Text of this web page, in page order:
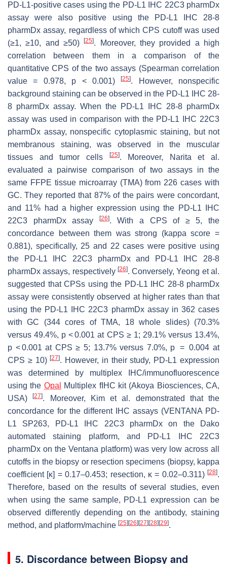
PD-L1-positive cases using the PD-L1 IHC 22C3 pharmDx
assay were also positive using the PD-L1 IHC 28-8
pharmDx assay, regardless of which CPS cutoff was used
(≥1, ≥10, and ≥50)[25]. Moreover, they provided a high
correlation between them in a comparison of the
quantitative CPS of the two assays (Spearman correlation
value = 0.978, p < 0.001)[25]. However, nonspecific
background staining can be observed in the PD-L1 IHC 28-
8 pharmDx assay. When the PD-L1 IHC 28-8 pharmDx
assay was used in comparison with the PD-L1 IHC 22C3
pharmDx assay, nonspecific cytoplasmic staining, but not
membranous staining, was observed in the muscular
tissues and tumor cells
[25]. Moreover, Narita et al.
evaluated a pairwise comparison of two assays in the
same FFPE tissue microarray (TMA) from 226 cases with
GC. They reported that 87% of the pairs were concordant,
and 11% had a higher expression using the PD-L1 IHC
22C3 pharmDx assay
[26]. With a CPS of ≥ 5, the
concordance between them was strong (kappa score =
0.881), specifically, 25 and 22 cases were positive using
the PD-L1 IHC 22C3 pharmDx and PD-L1 IHC 28-8
pharmDx assays, respectively [26]. Conversely, Yeong et al.
suggested that CPSs using the PD-L1 IHC 28-8 pharmDx
assay were consistently observed at higher rates than that
using the PD-L1 IHC 22C3 pharmDx assay in 362 cases
with GC (344 cores of TMA, 18 whole slides) (70.3%
versus 49.4%, p < 0.001 at CPS ≥ 1; 29.1% versus 13.4%,
p < 0.001 at CPS ≥ 5; 13.7% versus 7.0%, p = 0.004 at
CPS ≥ 10)[27]. However, in their study, PD-L1 expression
was determined by multiplex IHC/immunofluorescence
using the Opal
Multiplex fIHC kit (Akoya Biosciences, CA,
USA)[27]. Moreover, Kim et al. demonstrated that the
concordance for the different IHC assays (VENTANA PD-
L1 SP263, PD-L1 IHC 22C3 pharmDx on the Dako
automated staining platform, and PD-L1 IHC 22C3
pharmDx on the Ventana platform) was very low across all
cutoffs in the biopsy or resection specimens (biopsy, kappa
coefficient [κ] = 0.17–0.453; resection, κ = 0.02–0.311) [28].
Therefore, based on the results of several studies, even
when using the same sample, PD-L1 expression can be
observed differently depending on the antibody, staining
method, and platform/machine [25] [26] [27] [28] [29].
5. Discordance between Biopsy and